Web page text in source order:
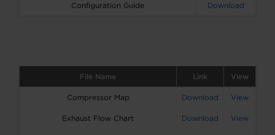
Configuration Guide Download
File Name Link View
Compressor Map Download View
Exhaust Flow Chart Download View